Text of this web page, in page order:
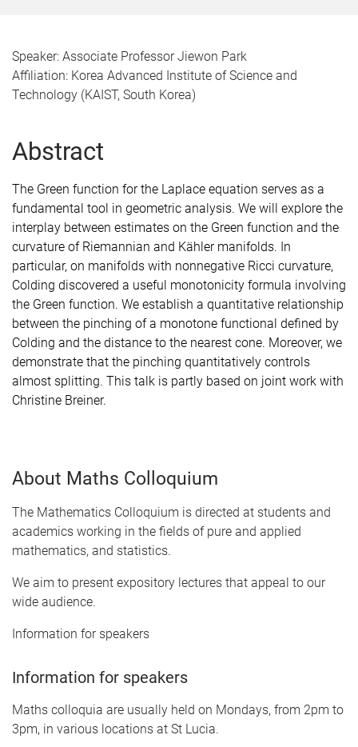
Speaker: Associate Professor Jiewon Park
Affiliation: Korea Advanced Institute of Science and
Technology (KAIST, South Korea)
Abstract
The Green function for the Laplace equation serves as a
fundamental tool in geometric analysis. We will explore the
interplay between estimates on the Green function and the
curvature of Riemannian and Kähler manifolds. In
particular, on manifolds with nonnegative Ricci curvature,
Colding discovered a useful monotonicity formula involving
the Green function. We establish a quantitative relationship
between the pinching of a monotone functional defined by
Colding and the distance to the nearest cone. Moreover, we
demonstrate that the pinching quantitatively controls
almost splitting. This talk is partly based on joint work with
Christine Breiner.
About Maths Colloquium
The Mathematics Colloquium is directed at students and
academics working in the fields of pure and applied
mathematics, and statistics.
We aim to present expository lectures that appeal to our
wide audience.
Information for speakers
Information for speakers
Maths colloquia are usually held on Mondays, from 2pm to
3pm, in various locations at St Lucia.